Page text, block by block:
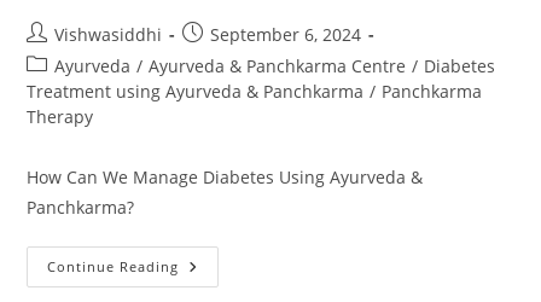
Vishwasiddhi
September 6, 2024
Ayurveda / Ayurveda & Panchkarma Centre / Diabetes
Treatment using Ayurveda & Panchkarma / Panchkarma
Therapy
How Can We Manage Diabetes Using Ayurveda &
Panchkarma?
Continue Reading